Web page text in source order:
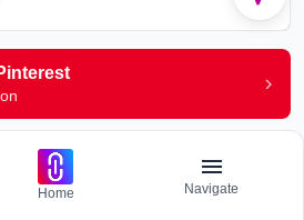
Design
Home Navigate